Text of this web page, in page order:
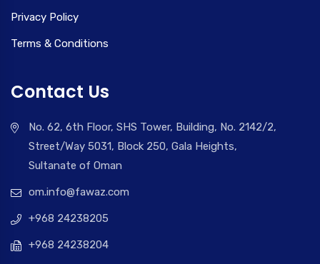
Privacy Policy
Terms & Conditions
Contact Us
No. 62, 6th Floor, SHS Tower, Building, No. 2142/2,
Street/Way 5031, Block 250, Gala Heights,
Sultanate of Oman
om.info@fawaz.com
+968 24238205
+968 24238204